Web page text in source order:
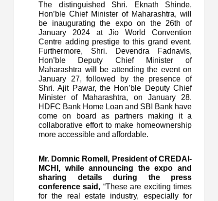
The distinguished Shri. Eknath Shinde,
Hon’ble Chief Minister of Maharashtra, will
be inaugurating the expo on the 26th of
January 2024 at Jio World Convention
Centre adding prestige to this grand event.
Furthermore, Shri. Devendra Fadnavis,
Hon’ble Deputy Chief Minister of
Maharashtra will be attending the event on
January 27, followed by the presence of
Shri. Ajit Pawar, the Hon’ble Deputy Chief
Minister of Maharashtra, on January 28.
HDFC Bank Home Loan and SBI Bank have
come on board as partners making it a
collaborative effort to make homeownership
more accessible and affordable.
Mr. Domnic Romell, President of CREDAI-
MCHI, while announcing the expo and
sharing details during the press
conference said, “These are exciting times
for the real estate industry, especially for